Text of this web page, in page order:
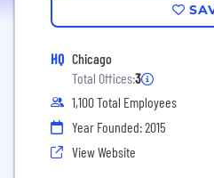
HQ Chicago
Total Offices:3
1,100 Total Employees
Year Founded: 2015
View Website